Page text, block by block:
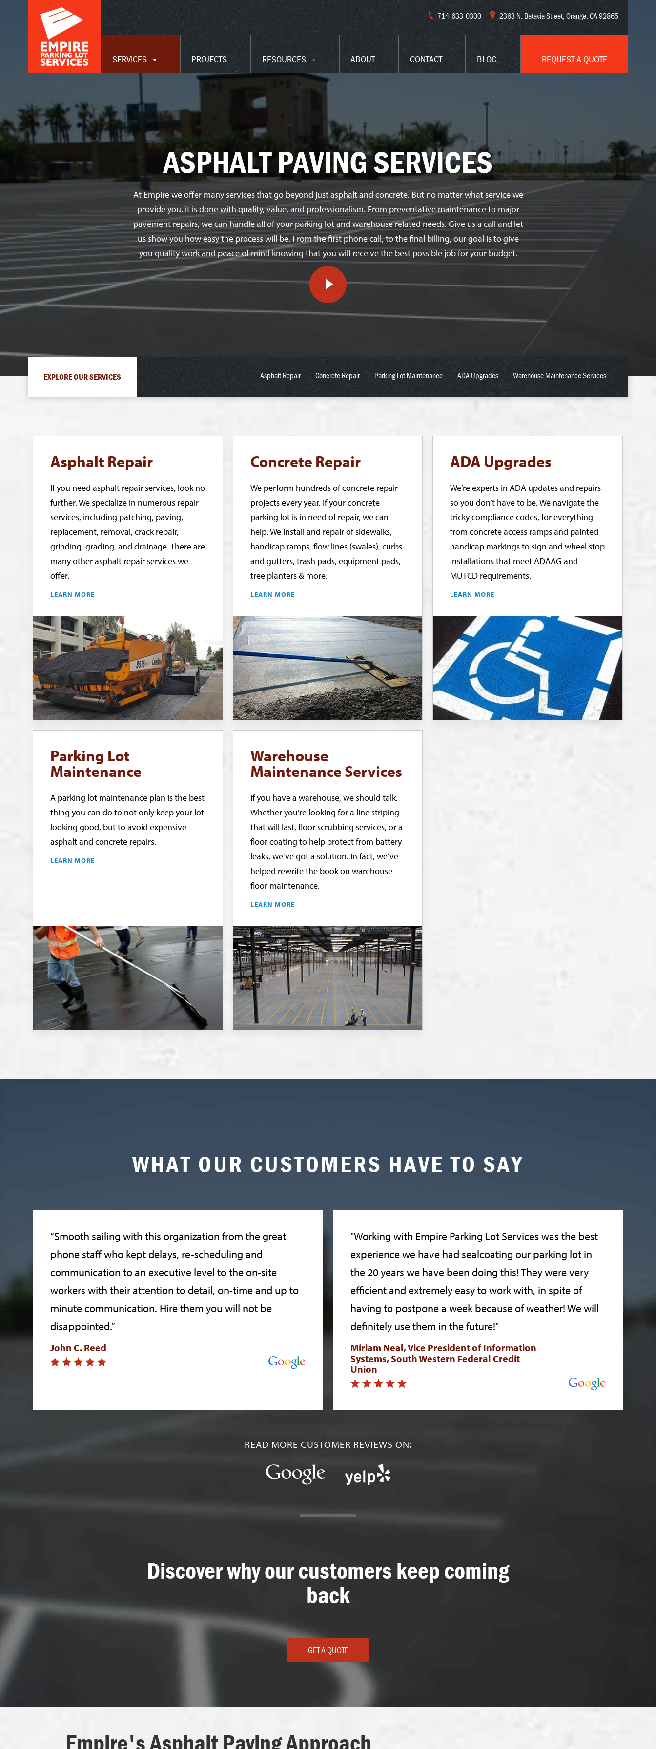
714-633-0300 2363 N. Batavia Street, Orange, CA 92865
SERVICES
WAREHOUSE
SERVICES
PROJECTS RESOURCES
FAQ
GLOSSARY ABOUT CONTACT BLOG REQUEST A QUOTE
ASPHALT PAVING SERVICES
At Empire we offer many services that go beyond just asphalt and concrete. But no matter what service we
provide you, it is done with quality, value, and professionalism. From preventative maintenance to major
pavement repairs, we can handle all of your parking lot and warehouse related needs. Give us a call and let
us show you how easy the process will be. From the first phone call, to the final billing, our goal is to give
you quality work and peace of mind knowing that you will receive the best possible job for your budget.
EXPLORE OUR SERVICES Asphalt Repair Concrete Repair Parking Lot Maintenance ADA Upgrades Warehouse Maintenance Services
Asphalt Repair
If you need asphalt repair services, look no
further. We specialize in numerous repair
services, including patching, paving,
replacement, removal, crack repair,
grinding, grading, and drainage. There are
many other asphalt repair services we
offer.
LEARN MORE
Concrete Repair
We perform hundreds of concrete repair
projects every year. If your concrete
parking lot is in need of repair, we can
help. We install and repair of sidewalks,
handicap ramps, flow lines (swales), curbs
and gutters, trash pads, equipment pads,
tree planters & more.
LEARN MORE
ADA Upgrades
We’re experts in ADA updates and repairs
so you don’t have to be. We navigate the
tricky compliance codes, for everything
from concrete access ramps and painted
handicap markings to sign and wheel stop
installations that meet ADAAG and
MUTCD requirements.
LEARN MORE
Parking Lot
Maintenance
A parking lot maintenance plan is the best
thing you can do to not only keep your lot
looking good, but to avoid expensive
asphalt and concrete repairs.
LEARN MORE
Warehouse
Maintenance Services
If you have a warehouse, we should talk.
Whether you’re looking for a line striping
that will last, floor scrubbing services, or a
floor coating to help protect from battery
leaks, we’ve got a solution. In fact, we’ve
helped rewrite the book on warehouse
floor maintenance.
LEARN MORE
WHAT OUR CUSTOMERS HAVE TO SAY
“Smooth sailing with this organization from the great
phone staff who kept delays, re-scheduling and
communication to an executive level to the on-site
workers with their attention to detail, on-time and up to
minute communication. Hire them you will not be
disappointed.”
John C. Reed
"Working with Empire Parking Lot Services was the best
experience we have had sealcoating our parking lot in
the 20 years we have been doing this! They were very
efficient and extremely easy to work with, in spite of
having to postpone a week because of weather! We will
definitely use them in the future!"
Miriam Neal, Vice President of Information
Systems, South Western Federal Credit
Union
READ MORE CUSTOMER REVIEWS ON:
Discover why our customers keep coming
back
GET A QUOTE
Empire's Asphalt Paving Approach